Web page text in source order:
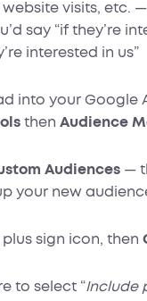
visits, etc. —
say “if they’re
interested in us”
into your Google
thenAudience
Audiences —
your new
plus sign icon, then
to select “Include